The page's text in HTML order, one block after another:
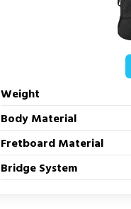
Weight
Body Material
Fretboard Material
Bridge System